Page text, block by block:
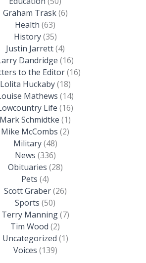
Graham Trask(6)
Health (63)
History(35)
Justin Jarrett(4)
Dandridge (16)
to the Editor(16)
Lolita Huckaby(18)
Mathews (14)
Life (16)
Mark Schmidtke (1)
Mike McCombs (2)
Military(48)
News (336)
Obituaries (28)
Pets (4)
Scott Graber(26)
Sports (50)
Terry Manning(7)
Tim Wood (2)
Uncategorized (1)
Voices (139)